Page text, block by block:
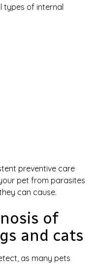
types of internal
preventive care
pet from parasites
can cause.
of
and cats
as many pets